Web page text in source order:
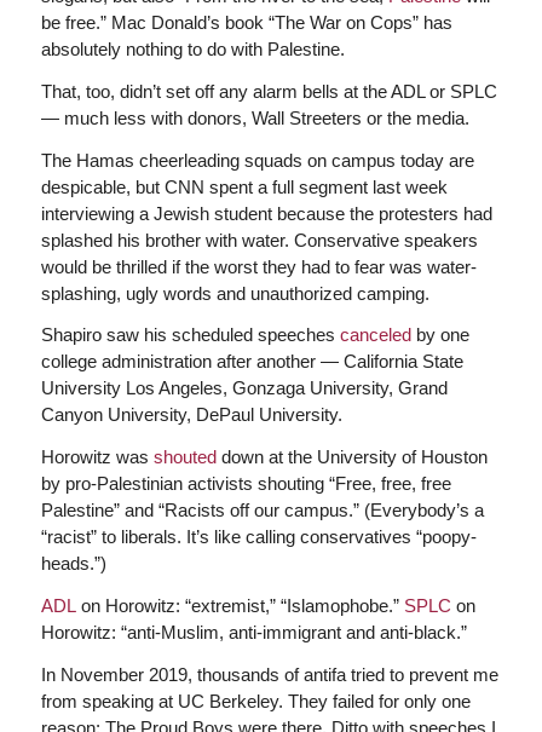
be free.” Mac Donald’s book “The War on Cops” has
absolutely nothing to do with Palestine.
That, too, didn’t set off any alarm bells at the ADL or SPLC
— much less with donors, Wall Streeters or the media.
The Hamas cheerleading squads on campus today are
despicable, but CNN spent a full segment last week
interviewing a Jewish student because the protesters had
splashed his brother with water. Conservative speakers
would be thrilled if the worst they had to fear was water-
splashing, ugly words and unauthorized camping.
Shapiro saw his scheduled speeches canceledby one
college administration after another — California State
University Los Angeles, Gonzaga University, Grand
Canyon University, DePaul University.
Horowitz was shouteddown at the University of Houston
by pro-Palestinian activists shouting “Free, free, free
Palestine” and “Racists off our campus.” (Everybody’s a
“racist” to liberals. It’s like calling conservatives “poopy-
heads.”)
ADLon Horowitz: “extremist,” “Islamophobe.” SPLC on
Horowitz: “anti-Muslim, anti-immigrant and anti-black.”
In November 2019, thousands of antifa tried to prevent me
from speaking at UC Berkeley. They failed for only one
reason: The Proud Boys were there. Ditto with speeches I